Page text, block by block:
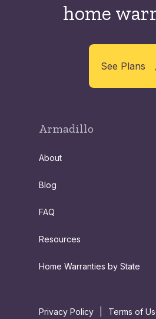
home
See Plans
Armadillo
About
Blog
FAQ
Resources
Home Warranties by State
Privacy Policy Terms of